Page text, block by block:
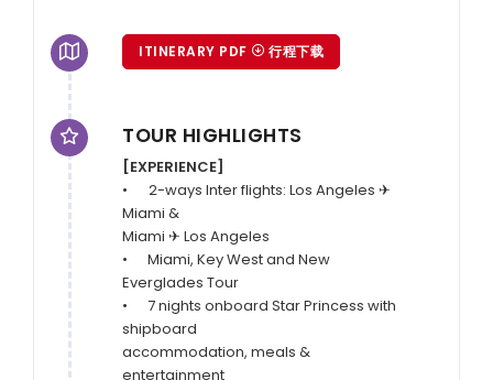
ITINERARY PDF 行程下载
TOUR HIGHLIGHTS
[EXPERIENCE]
•	2-ways Inter flights: Los Angeles ✈
Miami &
Miami ✈ Los Angeles
•      Miami, Key West and New
Everglades Tour
•      7 nights onboard Star Princess with
shipboard
accommodation, meals &
entertainment